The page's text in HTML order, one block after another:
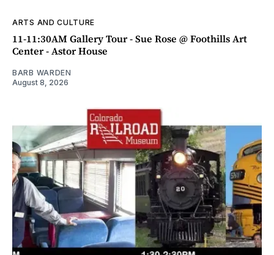
ARTS AND CULTURE
11-11:30AM Gallery Tour - Sue Rose @ Foothills Art
Center - Astor House
BARB WARDEN
August 8, 2026